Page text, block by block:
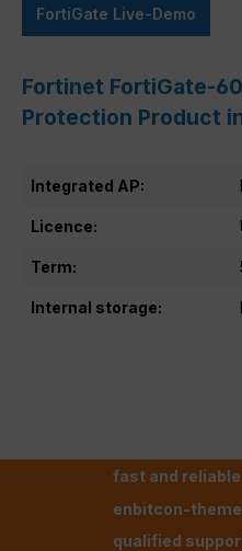
FortiGate Live-Demo
Fortinet FortiGate-
Protection Product
Integrated AP:
Licence:
Term:
Internal storage:
fast and
enbitcon-
qualified